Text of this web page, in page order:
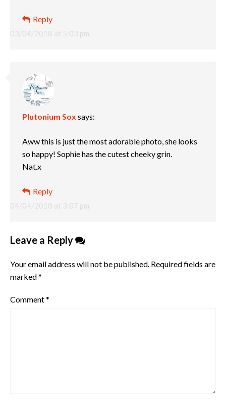
03/04/2018 at 5:03 pm
Reply
Plutonium Sox says:
04/04/2018 at 3:07 pm
Aww this is just the most adorable photo, she looks
so happy! Sophie has the cutest cheeky grin.
Nat.x
Reply
Leave a Reply
Your email address will not be published. Required fields are
marked*
Comment*